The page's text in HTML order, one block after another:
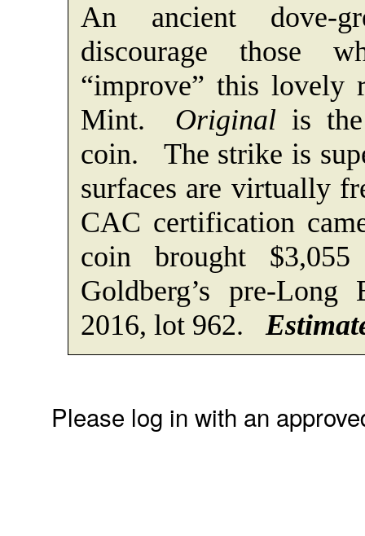
An ancient dove-
discourage those
“improve” this lovely
Mint. Original is
coin. The strike is
surfaces are virtually
CAC certification
coin brought
Goldberg’s pre-
2016, lot 962.
Please log in with an